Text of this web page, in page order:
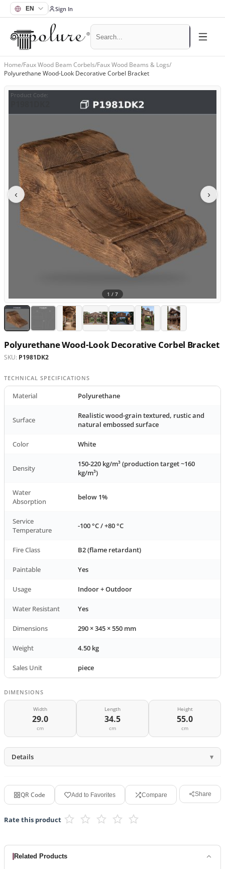
Sign In
Home/Faux Wood Beam Corbels/Faux Wood Beams & Logs/
Polyurethane Wood-Look Decorative Corbel Bracket
Product Code:
‹ ›
1 / 7
Polyurethane Wood-Look Decorative Corbel Bracket
SKU: P1981DK2
TECHNICAL SPECIFICATIONS
Material Polyurethane
Surface
Realistic wood-grain textured, rustic and
natural embossed surface
Color White
Density
150-220 kg/m³ (production target ~160
kg/m³)
Water
Absorption
below 1%
Service
Temperature
-100 °C / +80 °C
Fire Class B2 (flame retardant)
Paintable Yes
Usage Indoor + Outdoor
Water Resistant Yes
Dimensions 290 × 345 × 550 mm
Weight 4.50 kg
Sales Unit piece
DIMENSIONS
Width
29.0
cm
Length
34.5
cm
Height
55.0
cm
Details
QR Code Add to Favorites Compare Share
Rate this product
Related Products